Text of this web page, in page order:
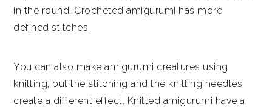
in the round. Crocheted amigurumi has more
defined stitches.
You can also make amigurumi creatures using
knitting, but the stitching and the knitting needles
create a different effect. Knitted amigurumi have a